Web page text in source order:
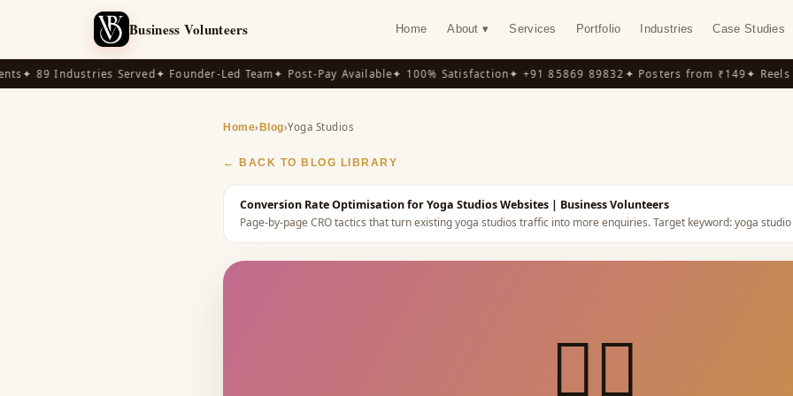
Business Volunteers Home About ▾ Services Portfolio Industries Case Studies
✦ 89 Industries Served✦ Founder-Led Team✦ Post-Pay Available✦ 100% Satisfaction✦ +91 85869 89832✦ Posters from ₹149 ✦ Reels
Home› Blog›Yoga Studios
← BACK TO BLOG LIBRARY
Conversion Rate Optimisation for Yoga Studios Websites | Business Volunteers
Page-by-page CRO tactics that turn existing yoga studios traffic into more enquiries.Target keyword:yoga
🧘‍♀️